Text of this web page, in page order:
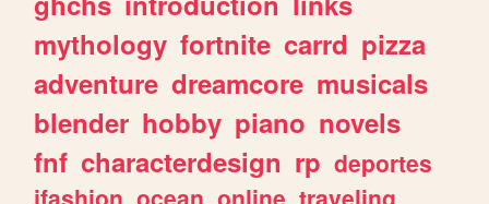
mythology fortnite carrd pizza
adventure dreamcore musicals
blender hobby piano novels
fnf characterdesign rp deportes